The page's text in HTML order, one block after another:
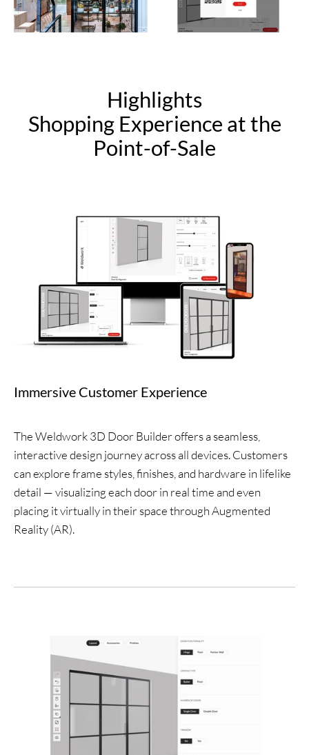
Highlights
Shopping Experience at the
Point-of-Sale
Immersive Customer Experience
The Weldwork 3D Door Builder offers a seamless,
interactive design journey across all devices. Customers
can explore frame styles, finishes, and hardware in lifelike
detail — visualizing each door in real time and even
placing it virtually in their space through Augmented
Reality (AR).